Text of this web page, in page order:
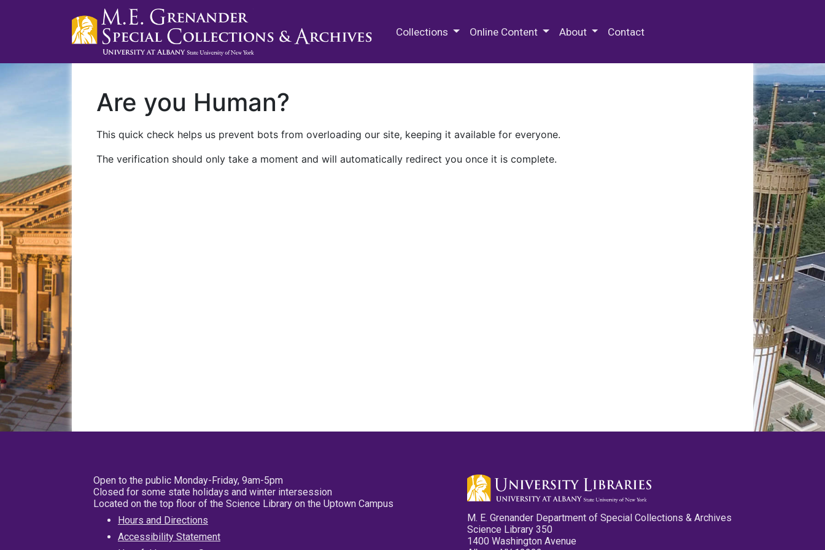
Collections Online Content About Contact
Are you Human?
This quick check helps us prevent bots from overloading our site, keeping it available for everyone.
The verification should only take a moment and will automatically redirect you once it is complete.
Open to the public Monday-Friday, 9am-5pm
Closed for some state holidays and winter intersession
Located on the top floor of the Science Library on the Uptown Campus
Hours and Directions
Accessibility Statement
M. E. Grenander Department of Special Collections & Archives
Science Library 350
1400 Washington Avenue